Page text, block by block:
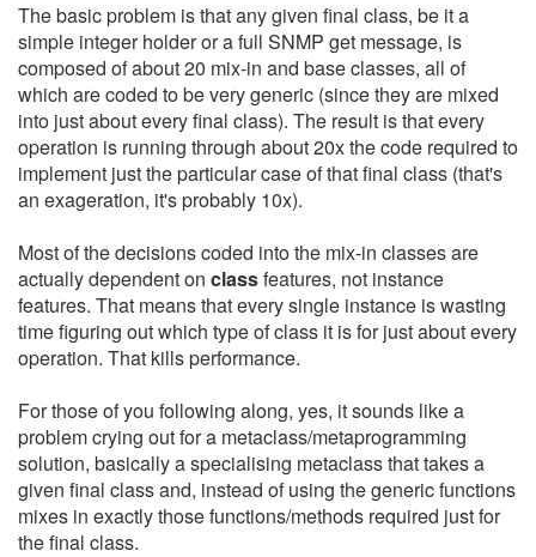
The basic problem is that any given final class, be it a
simple integer holder or a full SNMP get message, is
composed of about 20 mix-in and base classes, all of
which are coded to be very generic (since they are mixed
into just about every final class). The result is that every
operation is running through about 20x the code required to
implement just the particular case of that final class (that's
an exageration, it's probably 10x).
Most of the decisions coded into the mix-in classes are
actually dependent on classfeatures, not instance
features. That means that every single instance is wasting
time figuring out which type of class it is for just about every
operation. That kills performance.
For those of you following along, yes, it sounds like a
problem crying out for a metaclass/metaprogramming
solution, basically a specialising metaclass that takes a
given final class and, instead of using the generic functions
mixes in exactly those functions/methods required just for
the final class.